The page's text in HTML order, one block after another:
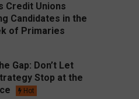
Credit Unions
Candidates in the
of Primaries
Gap: Don’t Let
Stop at the
Hot